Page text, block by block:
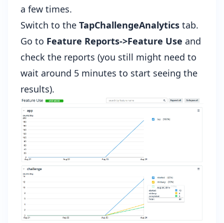
a few times.
Switch to the TapChallengeAnalytics tab.
Go to Feature Reports->Feature Use and
check the reports (you still might need to
wait around 5 minutes to start seeing the
results).